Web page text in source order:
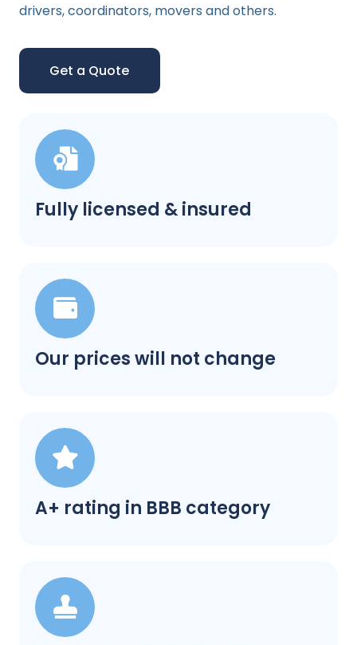
Fully licensed & insured
Our prices will not change
A+ rating in BBB category
drivers, coordinators, movers and others.
Get a Quote